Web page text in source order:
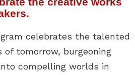
celebrates the talented
tomorrow, burgeoning
compelling worlds in